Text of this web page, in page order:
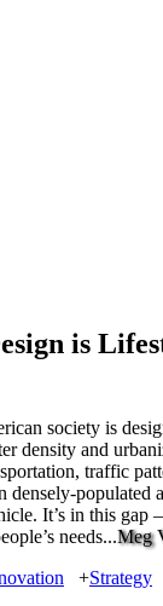
is
society is
density and
traffic
densely-populated
It’s in this gap
needs...Meg
+Strategy